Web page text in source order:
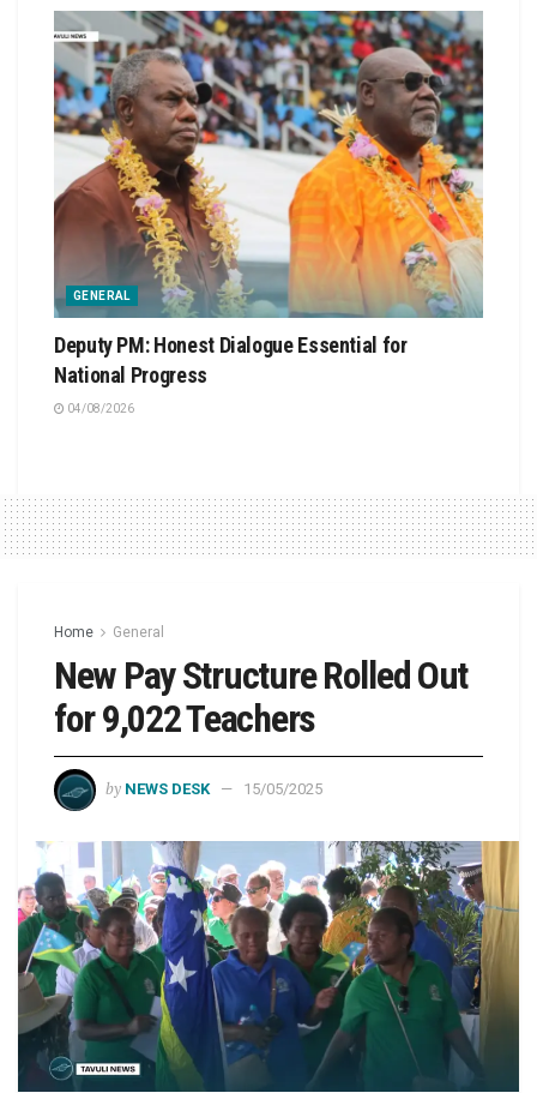
GENERAL
Deputy PM: Honest Dialogue Essential for
National Progress
04/08/2026
Home General
New Pay Structure Rolled Out
for 9,022 Teachers
by NEWS DESK 15/05/2025